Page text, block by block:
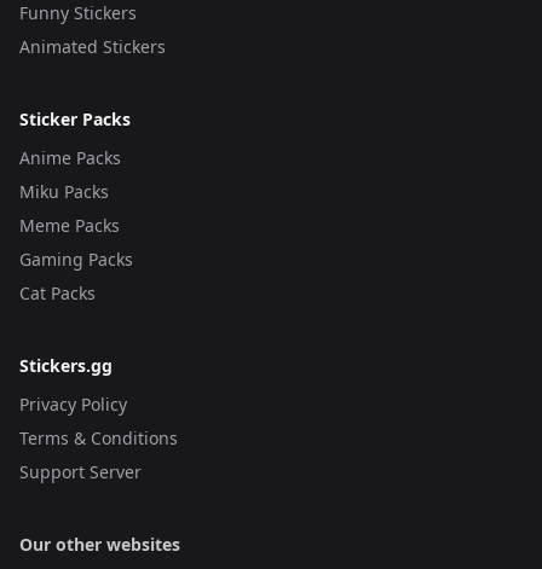
Funny Stickers
Animated Stickers
Sticker Packs
Anime Packs
Miku Packs
Meme Packs
Gaming Packs
Cat Packs
Stickers.gg
Privacy Policy
Terms & Conditions
Support Server
Our other websites